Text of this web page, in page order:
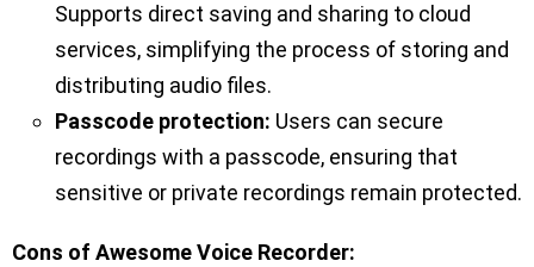
Supports direct saving and sharing to cloud
services, simplifying the process of storing and
distributing audio files.
Passcode protection: Users can secure
recordings with a passcode, ensuring that
sensitive or private recordings remain protected.
Cons of Awesome Voice Recorder: